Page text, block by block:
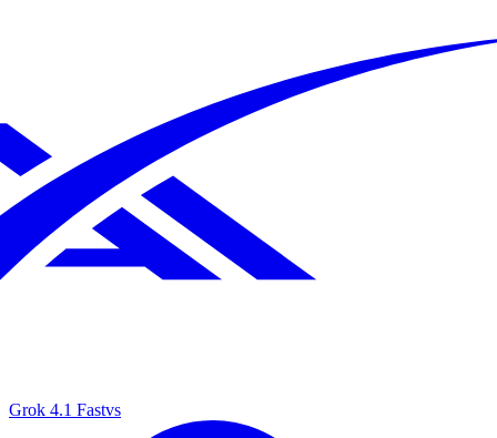
Grok 4.1 Fastvs